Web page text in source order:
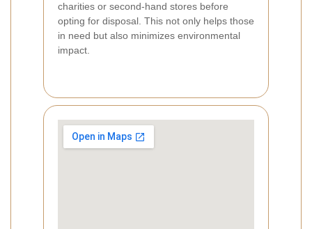
charities or second-hand stores before
opting for disposal. This not only helps those
in need but also minimizes environmental
impact.